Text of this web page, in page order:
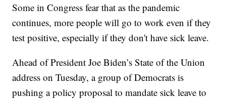
Some in Congress fear that as the pandemic
continues, more people will go to work even if they
test positive, especially if they don't have sick leave.
Ahead of President Joe Biden’s State of the Union
address on Tuesday, a group of Democrats is
pushing a policy proposal to mandate sick leave to